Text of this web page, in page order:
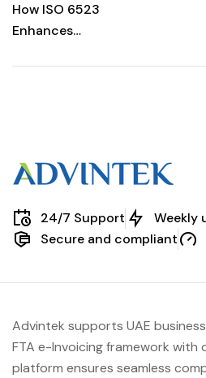
How ISO 6523
Enhances
24/7 Support
Weekly
Secure and compliant
Advintek supports UAE
FTA e-Invoicing framework with
platform ensures seamless